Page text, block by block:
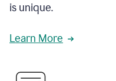
is unique.
Learn More